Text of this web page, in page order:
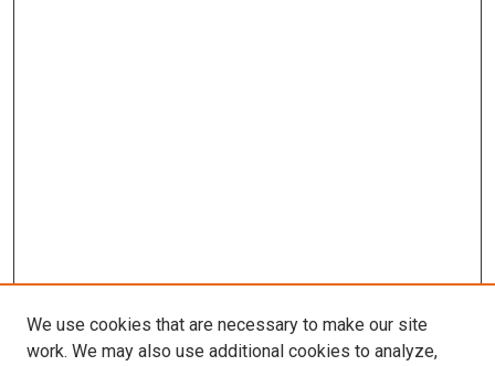
We use cookies that are necessary to make our site
work. We may also use additional cookies to analyze,